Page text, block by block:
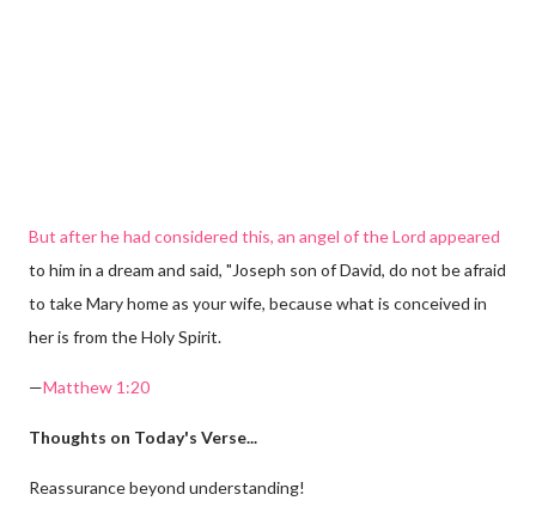
But after he had considered this, an angel of the Lord appeared
to him in a dream and said, "Joseph son of David, do not be afraid
to take Mary home as your wife, because what is conceived in
her is from the Holy Spirit.
—Matthew 1:20
Thoughts on Today's Verse...
Reassurance beyond understanding!